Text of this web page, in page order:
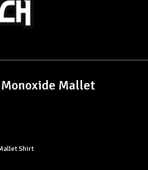
Mallet
Shirt